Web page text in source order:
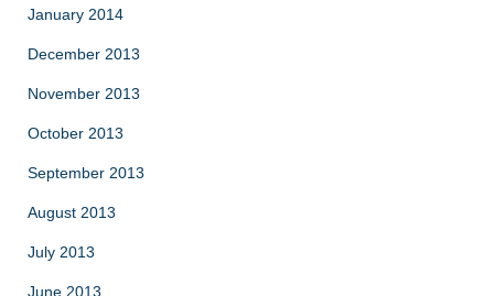
January 2014
December 2013
November 2013
October 2013
September 2013
August 2013
July 2013
June 2013